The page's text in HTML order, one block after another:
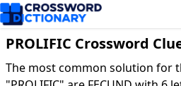
PROLIFIC Crossword
The most common solution for